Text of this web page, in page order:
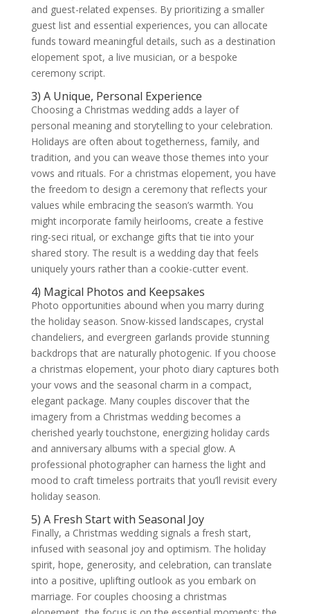
and guest-related expenses. By prioritizing a smaller
guest list and essential experiences, you can allocate
funds toward meaningful details, such as a destination
elopement spot, a live musician, or a bespoke
ceremony script.
3) A Unique, Personal Experience
Choosing a Christmas wedding adds a layer of
personal meaning and storytelling to your celebration.
Holidays are often about togetherness, family, and
tradition, and you can weave those themes into your
vows and rituals. For a christmas elopement, you have
the freedom to design a ceremony that reflects your
values while embracing the season’s warmth. You
might incorporate family heirlooms, create a festive
ring-seci ritual, or exchange gifts that tie into your
shared story. The result is a wedding day that feels
uniquely yours rather than a cookie-cutter event.
4) Magical Photos and Keepsakes
Photo opportunities abound when you marry during
the holiday season. Snow-kissed landscapes, crystal
chandeliers, and evergreen garlands provide stunning
backdrops that are naturally photogenic. If you choose
a christmas elopement, your photo diary captures both
your vows and the seasonal charm in a compact,
elegant package. Many couples discover that the
imagery from a Christmas wedding becomes a
cherished yearly touchstone, energizing holiday cards
and anniversary albums with a special glow. A
professional photographer can harness the light and
mood to craft timeless portraits that you’ll revisit every
holiday season.
5) A Fresh Start with Seasonal Joy
Finally, a Christmas wedding signals a fresh start,
infused with seasonal joy and optimism. The holiday
spirit, hope, generosity, and celebration, can translate
into a positive, uplifting outlook as you embark on
marriage. For couples choosing a christmas